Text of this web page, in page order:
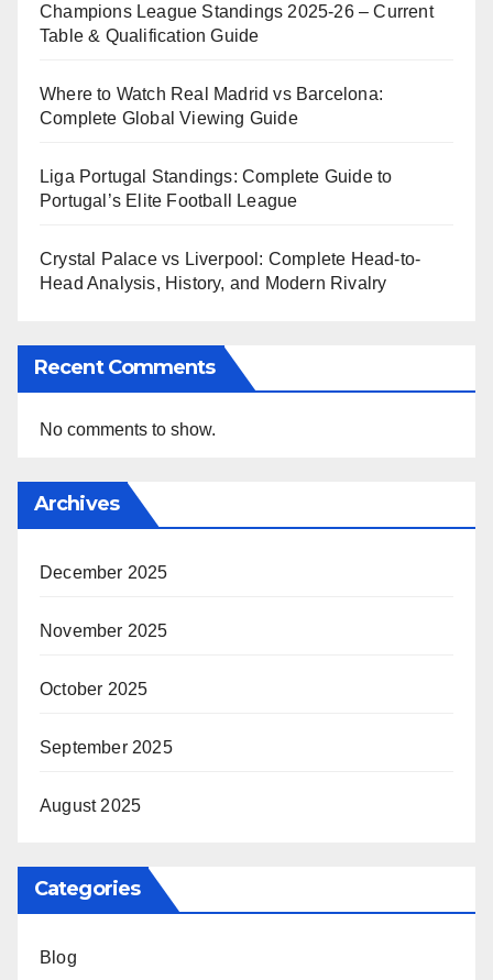
Champions League Standings 2025-26 – Current
Table & Qualification Guide
Where to Watch Real Madrid vs Barcelona:
Complete Global Viewing Guide
Liga Portugal Standings: Complete Guide to
Portugal’s Elite Football League
Crystal Palace vs Liverpool: Complete Head-to-
Head Analysis, History, and Modern Rivalry
Recent Comments
No comments to show.
Archives
December 2025
November 2025
October 2025
September 2025
August 2025
Categories
Blog